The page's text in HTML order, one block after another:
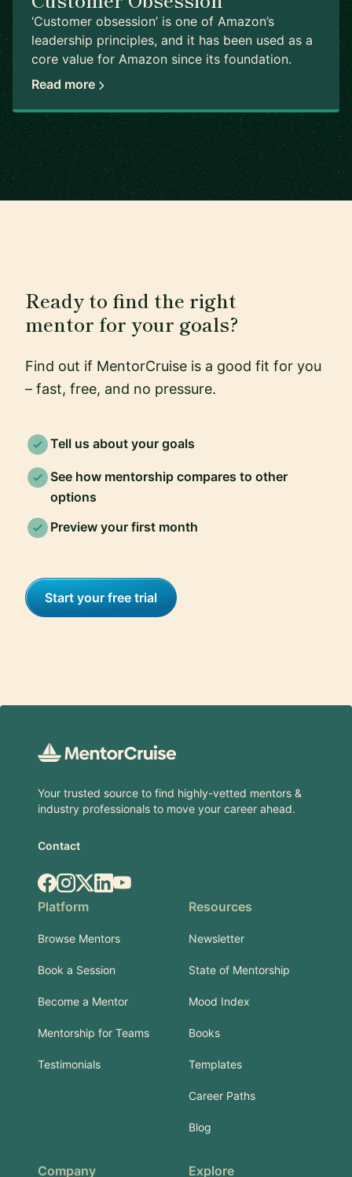
‘Customer obsession’ is one of Amazon’s
leadership principles, and it has been used as a
core value for Amazon since its foundation.
Read more
Ready to find the right
mentor for your goals?
Find out if MentorCruise is a good fit for you
– fast, free, and no pressure.
Tell us about your goals
See how mentorship compares to other
options
Preview your first month
Start your free trial
Your trusted source to find highly-vetted mentors &
industry professionals to move your career ahead.
Contact
Facebook
Instagram
X.comLinkedIn
YouTube
Platform
Browse Mentors
Book a Session
Become a Mentor
Mentorship for Teams
Testimonials
Resources
Newsletter
State of Mentorship
Mood Index
Books
Templates
Career Paths
Blog
Company Explore